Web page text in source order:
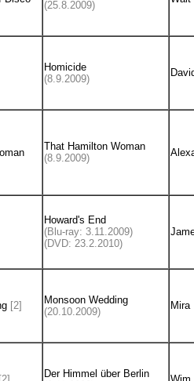
(25.8.2009)
Homicide
(8.9.2009)
That Hamilton Woman
(8.9.2009)
Howard's End
(Blu-ray: 3.11.2009)
(DVD: 23.2.2010)
[2]
Monsoon Wedding
(20.10.2009)
Mira
Der Himmel über Berlin